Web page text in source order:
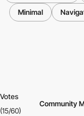
Minimal
Votes
(15/60)
Community